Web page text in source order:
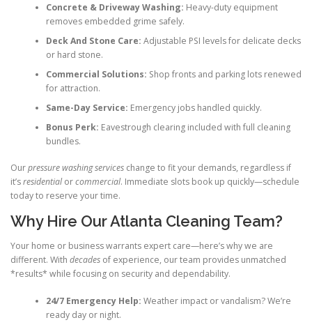
Concrete & Driveway Washing: Heavy-duty equipment
removes embedded grime safely.
Deck And Stone Care: Adjustable PSI levels for delicate decks
or hard stone.
Commercial Solutions: Shop fronts and parking lots renewed
for attraction.
Same-Day Service: Emergency jobs handled quickly.
Bonus Perk: Eavestrough clearing included with full cleaning
bundles.
Ourpressure washing services change to fit your demands, regardless if
it’sresidentialorcommercial. Immediate slots book up quickly—schedule
today to reserve your time.
Why Hire Our Atlanta Cleaning Team?
Your home or business warrants expert care—here’s why we are
different. With decades of experience, our team provides unmatched
*results* while focusing on security and dependability.
24/7 Emergency Help: Weather impact or vandalism? We’re
ready day or night.